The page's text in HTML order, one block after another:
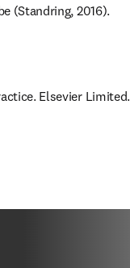
(Standring, 2016).
Elsevier Limited.